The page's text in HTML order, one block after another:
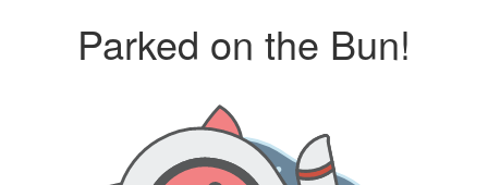
Parked on the Bun!